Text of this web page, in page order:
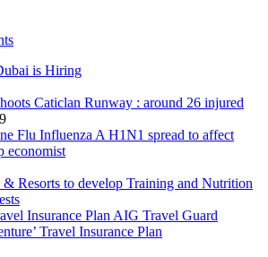
is Hiring
Caticlan Runway : around 26 injured
Flu Influenza A H1N1 spread to affect
economist
& Resorts to develop Training and Nutrition
AIG Travel Guard
Travel Insurance Plan